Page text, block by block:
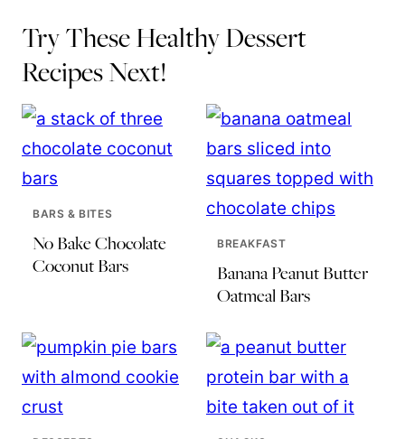
Try These Healthy Dessert
Recipes Next!
BARS & BITES
No Bake Chocolate
Coconut Bars
BREAKFAST
Banana Peanut Butter
Oatmeal Bars